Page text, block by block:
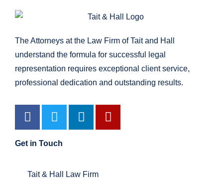
The Attorneys at the Law Firm of Tait and Hall
understand the formula for successful legal
representation requires exceptional client service,
professional dedication and outstanding results.
Get in Touch
Tait & Hall Law Firm